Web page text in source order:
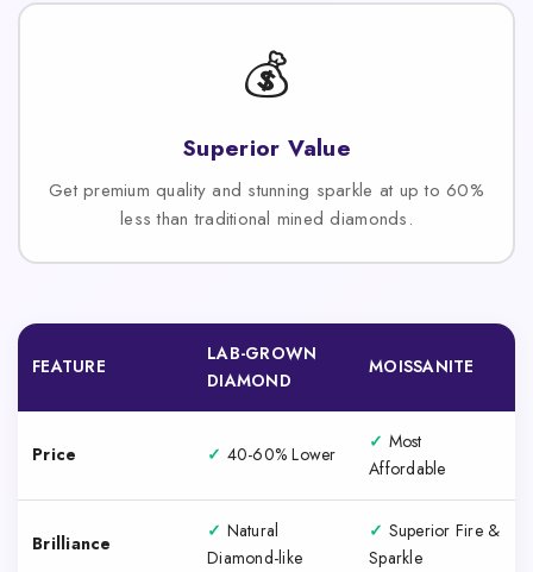
💰
Superior Value
Get premium quality and stunning sparkle at up to 60%
less than traditional mined diamonds.
FEATURE
LAB-GROWN
DIAMOND
MOISSANITE
Price ✓ 40-60% Lower
✓ Most
Affordable
Brilliance
✓ Natural
Diamond-like
✓ Superior Fire &
Sparkle